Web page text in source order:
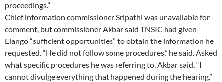
proceedings.”
Chief information commissioner Sripathi was unavailable for
comment, but commissioner Akbar said TNSIC had given
Elango “sufficient opportunities” to obtain the information he
requested. “He did not follow some procedures,” he said. Asked
what specific procedures he was referring to, Akbar said, “I
cannot divulge everything that happened during the hearing.”